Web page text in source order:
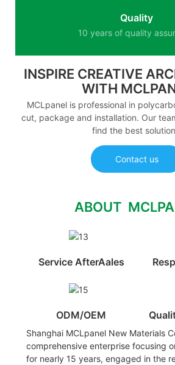
Quality
10 years of quality
INSPIRE CREATIVE
WITH
MCLpanel is professional in
cut, package and installation. Our
find the best
Contact us
ABOUT
Service AfterAales
ODM/OEM
Shanghai MCLpanel New Materials
comprehensive enterprise focusing
for nearly 15 years, engaged in the